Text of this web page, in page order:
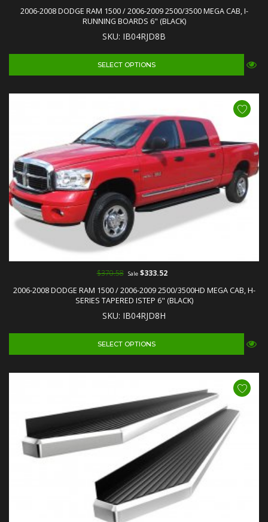
2006-2008 DODGE RAM 1500 / 2006-2009 2500/3500 MEGA CAB, I-
RUNNING BOARDS 6" (BLACK)
SKU: IB04RJD8B
SELECT OPTIONS
2006-2008 DODGE RAM 1500 / 2006-2009 2500/3500HD MEGA CAB, H-
SERIES TAPERED ISTEP 6" (BLACK)
SKU: IB04RJD8H
$370.58 Sale$333.52
SELECT OPTIONS